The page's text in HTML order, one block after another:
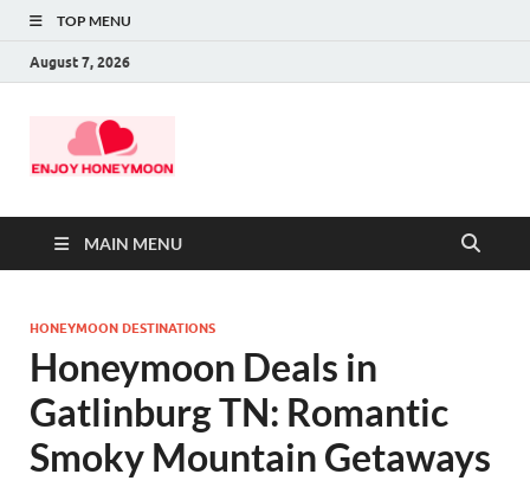
TOP MENU
August 7, 2026
MAIN MENU
HONEYMOON DESTINATIONS
Honeymoon Deals in
Gatlinburg TN: Romantic
Smoky Mountain Getaways